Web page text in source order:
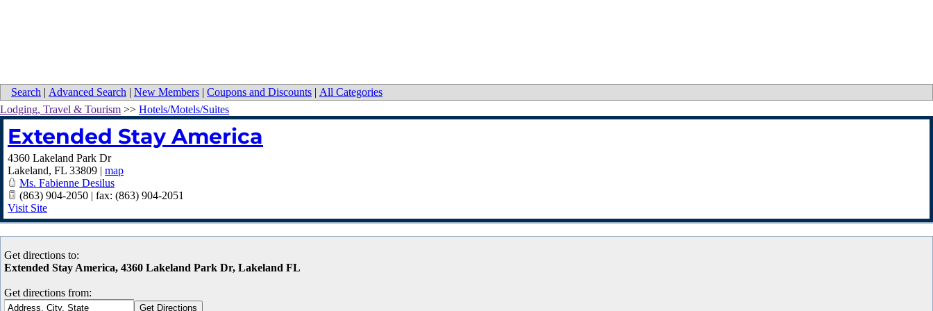
Search | Advanced Search | New Members | Coupons and Discounts | All Categories
Lodging, Travel & Tourism >> Hotels/Motels/Suites
Extended Stay America
4360 Lakeland Park Dr
Lakeland, FL 33809 | map
Ms. Fabienne Desilus
(863) 904-2050 | fax: (863) 904-2051
Visit Site
Get directions to:
Extended Stay America, 4360 Lakeland Park Dr, Lakeland FL
Get directions from: